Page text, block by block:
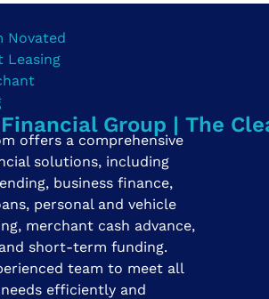
Group | The
offers a comprehensive
solutions, including
business finance,
personal and vehicle
merchant cash advance,
short-term funding.
team to meet all
efficiently and